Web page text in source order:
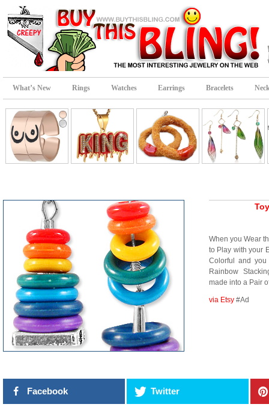
What’s New Rings Watches Earrings Bracelets
When you Wear
to Play with your
Colorful and you
Rainbow
made into a Pair
via Etsy #Ad
Facebook Twitter